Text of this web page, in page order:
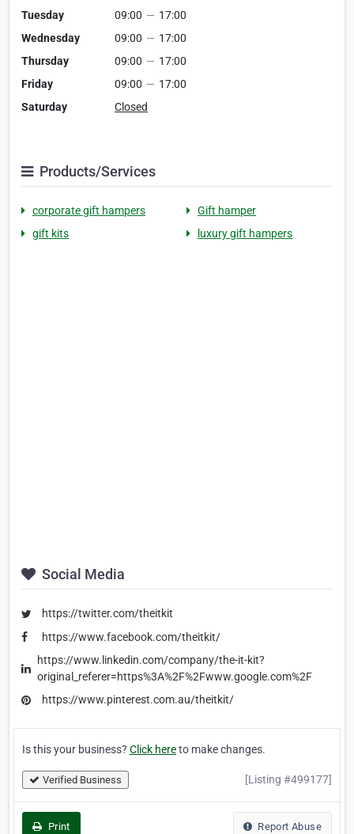
Tuesday
09:00 — 17:00
Wednesday
09:00 — 17:00
Thursday
09:00 — 17:00
Friday
09:00 — 17:00
Saturday
Closed
Products/Services
corporate gift hampers
Gift hamper
gift kits
luxury gift hampers
Social Media
https://twitter.com/theitkit
https://www.facebook.com/theitkit/
https://www.linkedin.com/company/the-it-kit?
original_referer=https%3A%2F%2Fwww.google.com%2F
https://www.pinterest.com.au/theitkit/
Is this your business? Click hereto make changes.
Verified Business [Listing #499177]
Print Report Abuse